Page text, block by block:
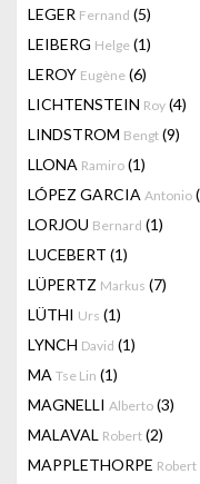
LEGER Fernand (5)
LEIBERG Helge (1)
LEROY Eugène (6)
LICHTENSTEIN Roy (4)
LINDSTROM Bengt (9)
LLONA Ramiro (1)
LÓPEZ GARCIA Antonio
LORJOU Bernard (1)
LUCEBERT (1)
LÜPERTZ Markus (7)
LÜTHI Urs (1)
LYNCH David (1)
MA Tse Lin (1)
MAGNELLI Alberto (3)
MALAVAL Robert (2)
MAPPLETHORPE Robert